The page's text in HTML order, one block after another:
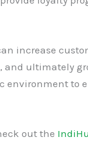
increase
and ultimately
environment to
out the